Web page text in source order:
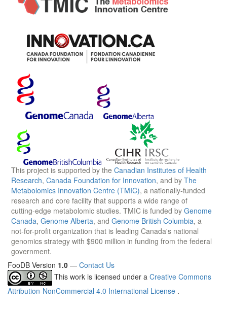
This project is supported by the Canadian Institutes of Health
Research, Canada Foundation for Innovation, and by The
Metabolomics Innovation Centre (TMIC), a nationally-funded
research and core facility that supports a wide range of
cutting-edge metabolomic studies. TMIC is funded by Genome
Canada, Genome Alberta, and Genome British Columbia, a
not-for-profit organization that is leading Canada's national
genomics strategy with $900 million in funding from the federal
government.
FooDB Version 1.0 — Contact Us
This work is licensed under a Creative Commons
Attribution-NonCommercial 4.0 International License .